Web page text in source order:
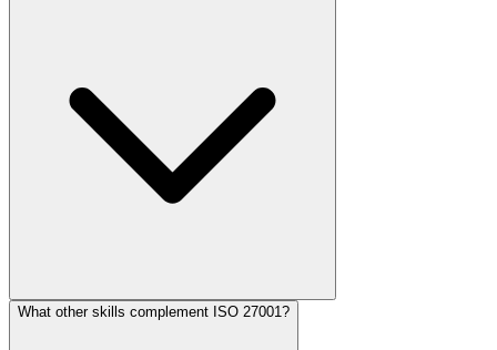
What other skills complement ISO 27001?